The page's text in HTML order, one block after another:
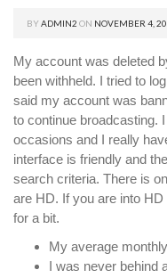
BY ADMIN2 ON NOVEMBER 4,
My account was deleted
been withheld. I tried to
said my account was
to continue broadcasting.
occasions and I really
interface is friendly and
search criteria. There is
are HD. If you are into
for a bit.
My average
I was never behind